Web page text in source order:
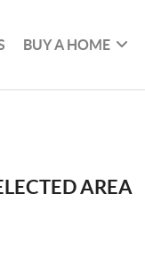
BUY A HOME
AREA